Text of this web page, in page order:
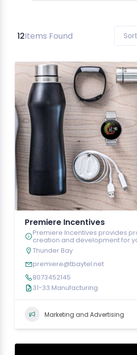
12Items Found
Premiere Incentives
Premiere Incentives provides
creation and development for
Thunder Bay
premiere@tbaytel.net
8073452145
31-33 Manufacturing
Marketing and Advertising